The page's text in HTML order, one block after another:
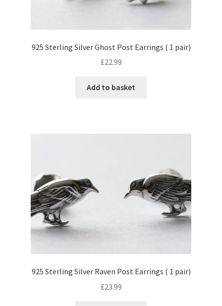
925 Sterling Silver Ghost Post Earrings ( 1 pair)
£22.99
Add to basket
925 Sterling Silver Raven Post Earrings ( 1 pair)
£23.99